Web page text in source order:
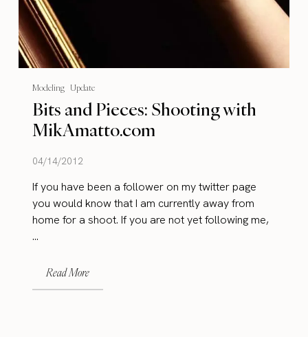
Modeling Update
Bits and Pieces: Shooting with
MikAmatto.com
04/14/2012
If you have been a follower on my twitter page
you would know that I am currently away from
home for a shoot. If you are not yet following me,
...
Read More